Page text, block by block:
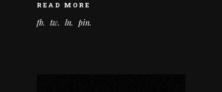
READ MORE
fb tw ln pin